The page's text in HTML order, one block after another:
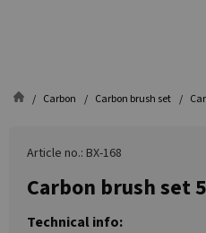
Carbon Carbon brush set
Article no.: BX-168
Carbon brush set
Technical info: